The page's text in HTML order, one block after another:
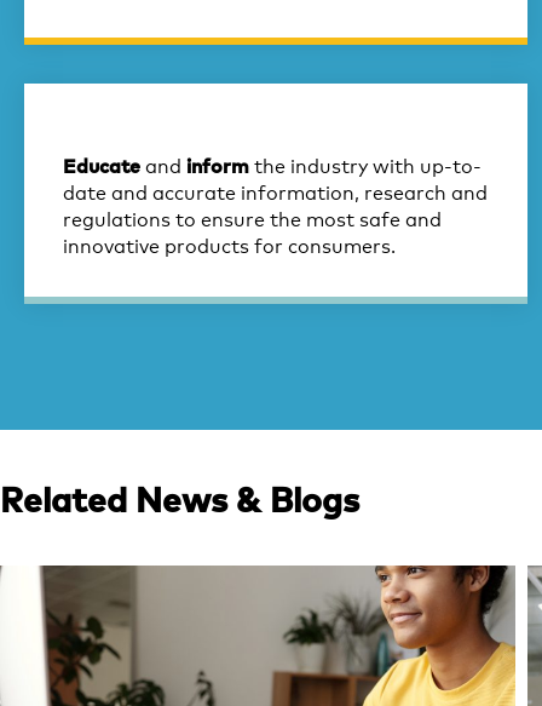
Educateand informthe industry with up-to-
date and accurate information, research and
regulations to ensure the most safe and
innovative products for consumers.
Related News & Blogs